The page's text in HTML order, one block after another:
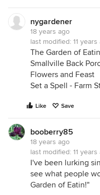
nygardener
18 years ago
last modified: 11 years
The Garden of
Smallville Back
Flowers and Feast
Set a Spell - Farm
Like Save
booberry85
18 years ago
last modified: 11 years
I've been lurking
see what people
Garden of Eatin!"